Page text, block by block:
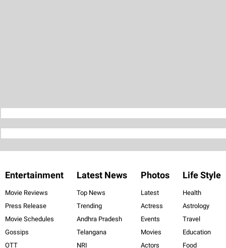
Entertainment
Movie Reviews
Press Release
Movie Schedules
Gossips
OTT
Latest News
Top News
Trending
Andhra Pradesh
Telangana
NRI
Photos
Latest
Actress
Events
Movies
Actors
Life Style
Health
Astrology
Travel
Education
Food